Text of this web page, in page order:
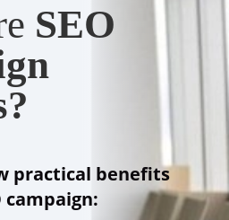
SEO
practical benefits
campaign: